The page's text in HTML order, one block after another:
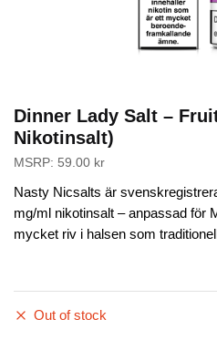
Dinner Lady Salt –
Nikotinsalt)
MSRP: 59.00 kr
Nasty Nicsalts är
mg/ml nikotinsalt – anpassad för
mycket riv i halsen som
Out of stock